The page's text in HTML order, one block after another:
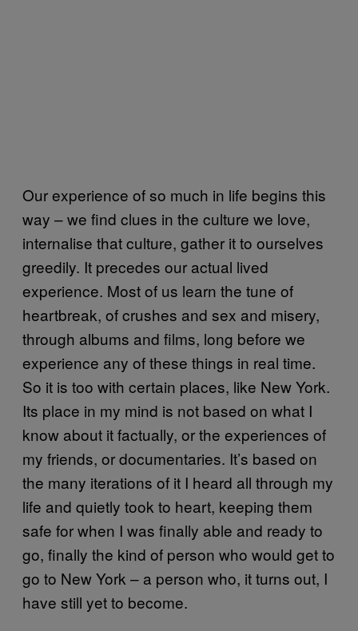
Our experience of so much in life begins this
way – we find clues in the culture we love,
internalise that culture, gather it to ourselves
greedily. It precedes our actual lived
experience. Most of us learn the tune of
heartbreak, of crushes and sex and misery,
through albums and films, long before we
experience any of these things in real time.
So it is too with certain places, like New York.
Its place in my mind is not based on what I
know about it factually, or the experiences of
my friends, or documentaries. It’s based on
the many iterations of it I heard all through my
life and quietly took to heart, keeping them
safe for when I was finally able and ready to
go, finally the kind of person who would get to
go to New York – a person who, it turns out, I
have still yet to become.